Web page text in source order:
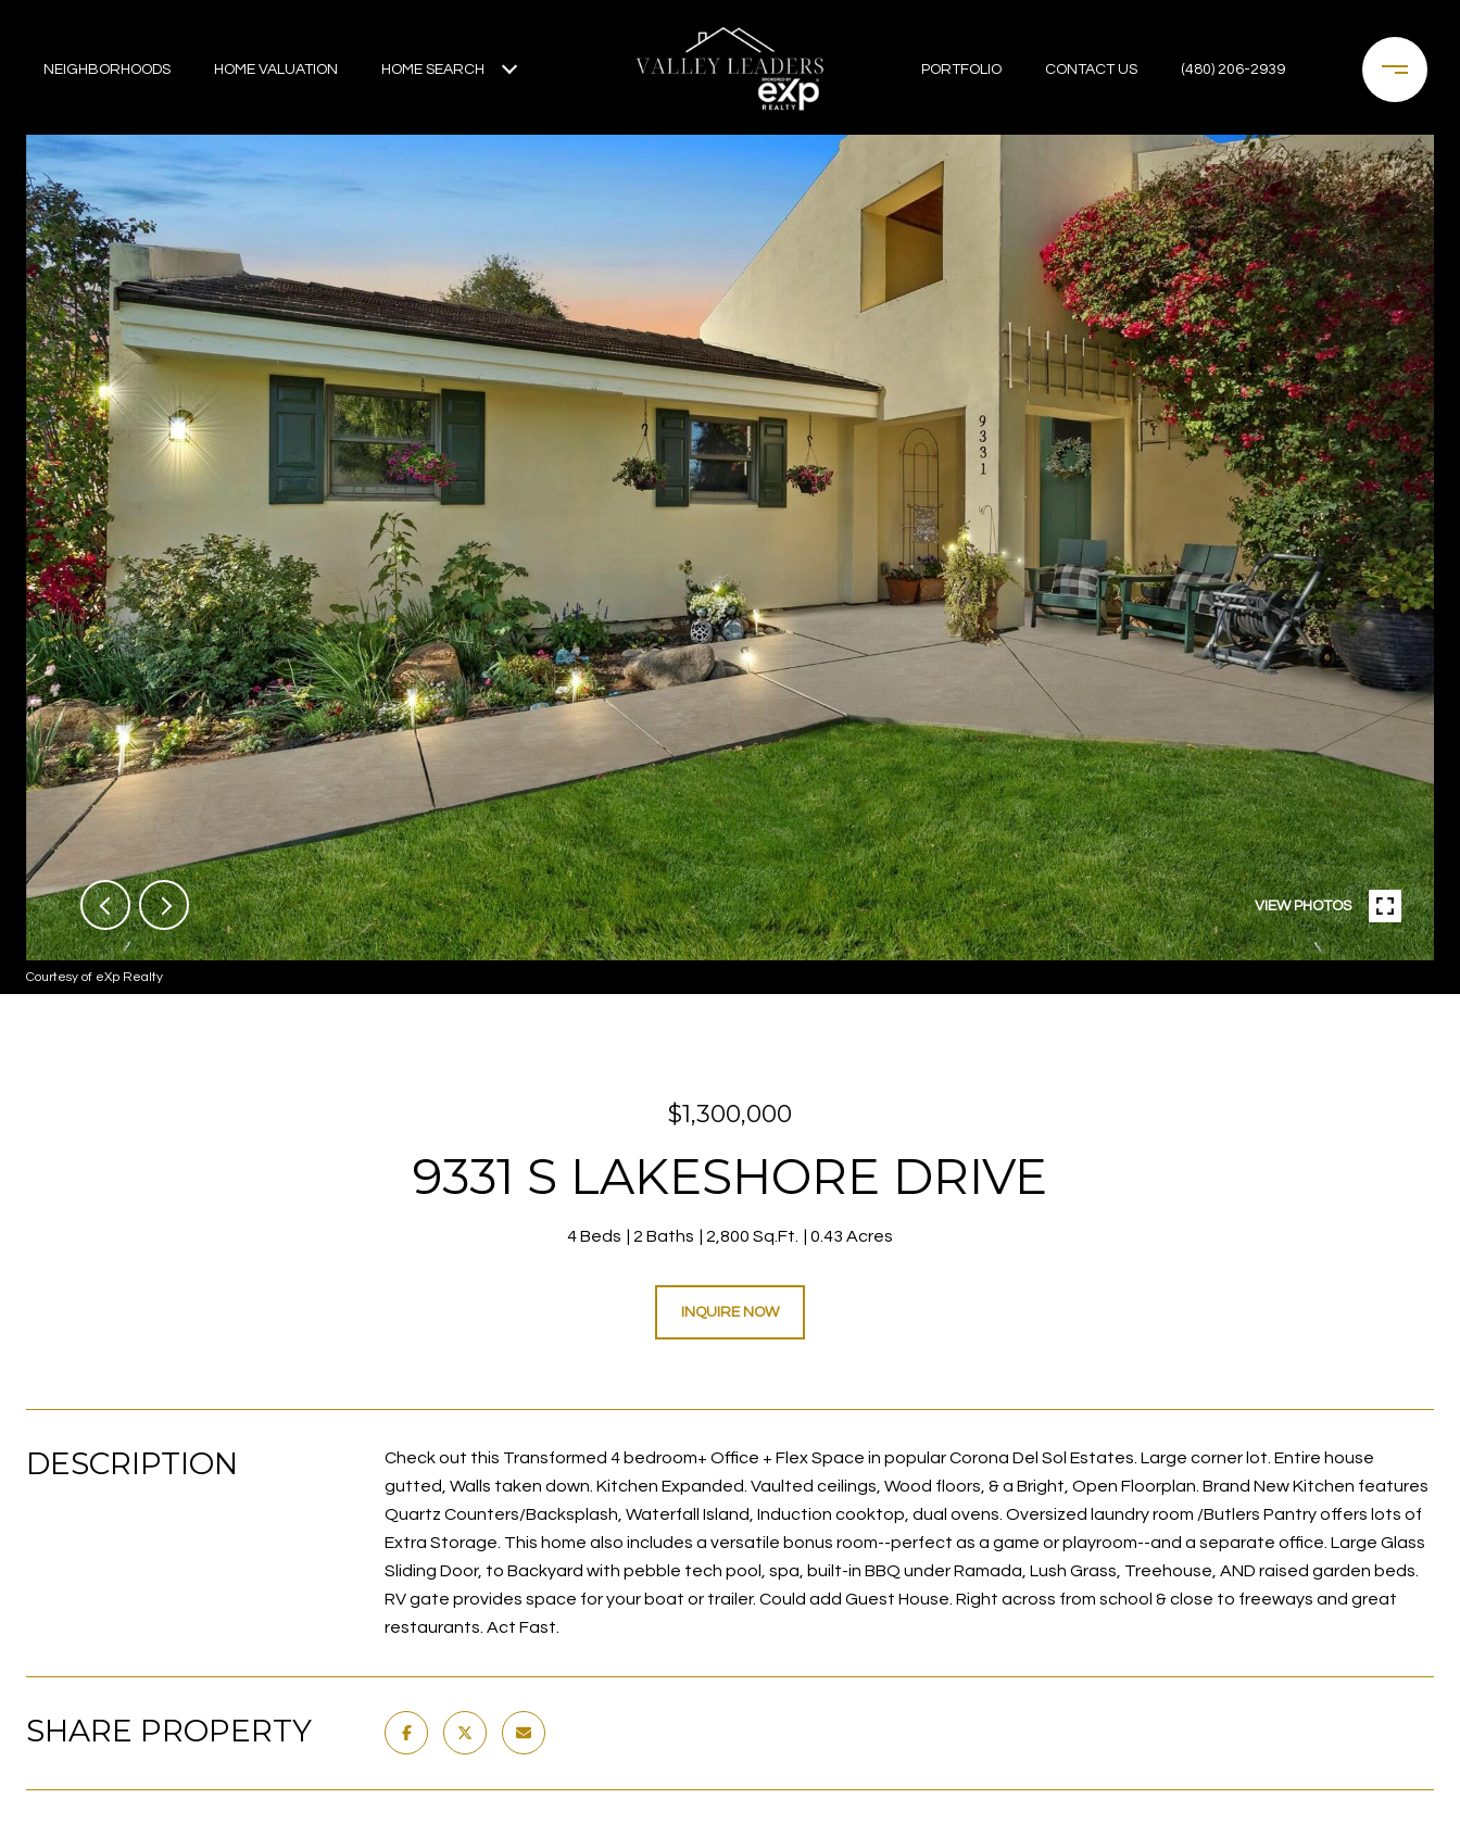
NEIGHBORHOODS HOME VALUATION HOME SEARCH PORTFOLIO CONTACT US (480) 206-2939
VIEW PHOTOS
Courtesy of eXp Realty
$1,300,000
9331 S LAKESHORE DRIVE
4 Beds 2 Baths 2,800 Sq.Ft. 0.43 Acres
INQUIRE NOW
DESCRIPTION
Check out this Transformed 4 bedroom+ Office + Flex Space in popular Corona Del Sol Estates. Large corner lot. Entire house
gutted, Walls taken down. Kitchen Expanded. Vaulted ceilings, Wood floors, & a Bright, Open Floorplan. Brand New Kitchen features
Quartz Counters/Backsplash, Waterfall Island, Induction cooktop, dual ovens. Oversized laundry room /Butlers Pantry offers lots of
Extra Storage. This home also includes a versatile bonus room--perfect as a game or playroom--and a separate office. Large Glass
Sliding Door, to Backyard with pebble tech pool, spa, built-in BBQ under Ramada, Lush Grass, Treehouse, AND raised garden beds.
RV gate provides space for your boat or trailer. Could add Guest House. Right across from school & close to freeways and great
restaurants. Act Fast.
SHARE PROPERTY